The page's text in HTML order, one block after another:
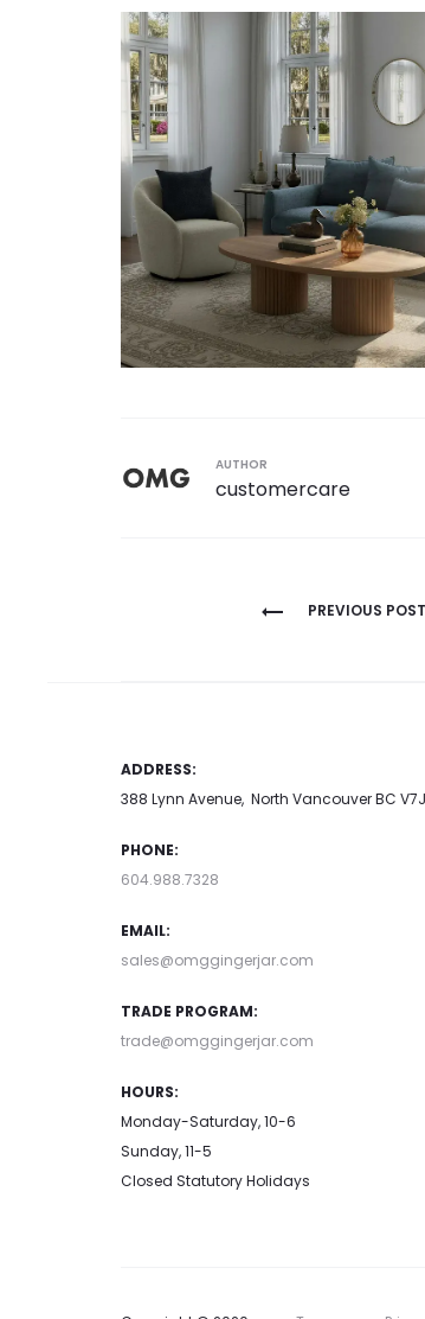
AUTHOR
customercare
PREVIOUS POST
ADDRESS:
388 Lynn Avenue, North Vancouver BC
PHONE:
604.988.7328
EMAIL:
sales@omggingerjar.com
TRADE PROGRAM:
trade@omggingerjar.com
HOURS:
Monday-Saturday, 10-6
Sunday, 11-5
Closed Statutory Holidays